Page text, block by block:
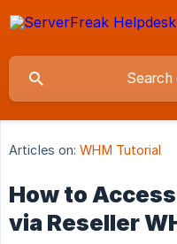
Articles on: WHM Tutorial
How to
via Reseller